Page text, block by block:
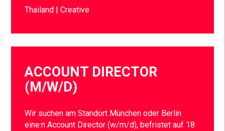
Thailand Creative
ACCOUNT DIRECTOR
(M/W/D)
Wir suchen am Standort München oder Berlin
eine:n Account Director (w/m/d), befristet auf 18